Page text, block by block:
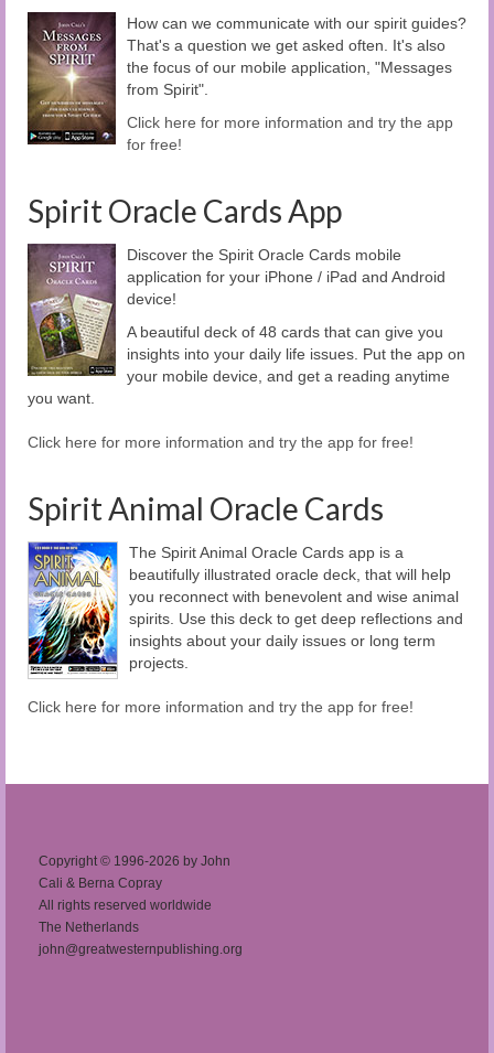
How can we communicate with our spirit guides?
That's a question we get asked often. It's also
the focus of our mobile application, "Messages
from Spirit".
Click here for more information and try the app
for free!
Spirit Oracle Cards App
Discover the Spirit Oracle Cards mobile
application for your iPhone / iPad and Android
device!
A beautiful deck of 48 cards that can give you
insights into your daily life issues. Put the app on
your mobile device, and get a reading anytime
you want.
Click here for more information and try the app for free!
Spirit Animal Oracle Cards
The Spirit Animal Oracle Cards app is a
beautifully illustrated oracle deck, that will help
you reconnect with benevolent and wise animal
spirits. Use this deck to get deep reflections and
insights about your daily issues or long term
projects.
Click here for more information and try the app for free!
Copyright © 1996-2026 by John
Cali & Berna Copray
All rights reserved worldwide
The Netherlands
john@greatwesternpublishing.org